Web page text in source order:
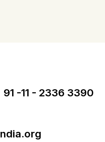
91 -11 - 2336 3390